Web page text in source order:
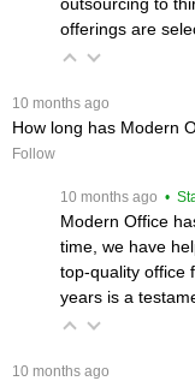
offerings are
10 months ago
How long has Modern
Follow
10 months ago •
Modern Office
time, we have
top-quality office
years is a
10 months ago